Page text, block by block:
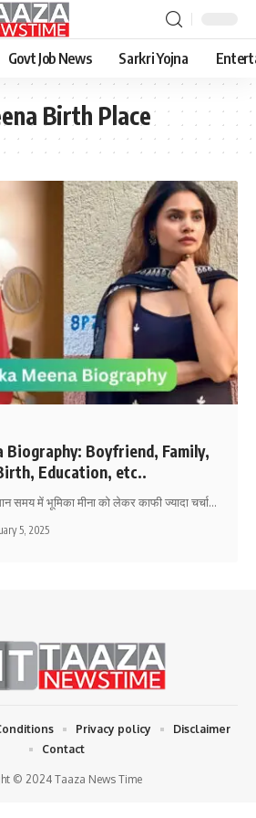
Govt Job News Sarkri Yojna
Birth Place
Biography: Boyfriend, Family,
Education, etc..
समय में भूमिका मीना को लेकर काफी ज्यादा चर्चा…
5, 2025
© 2024 Taaza News Time
Privacy policy
Disclaimer
Contact